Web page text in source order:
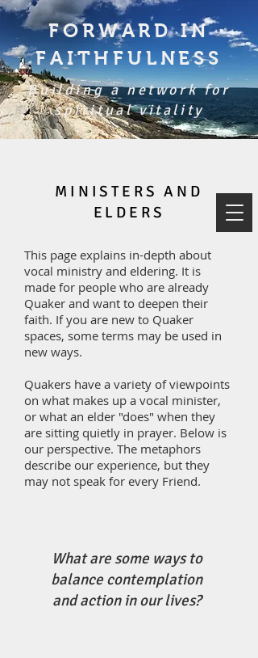
FORWARD IN
FAITHFULNESS
Building a network for
spiritual vitality
MINISTERS AND
ELDERS
This page explains in-depth about
vocal ministry and eldering. It is
made for people who are already
Quaker and want to deepen their
faith. If you are new to Quaker
spaces, some terms may be used in
new ways.
Quakers have a variety of viewpoints
on what makes up a vocal minister,
or what an elder "does" when they
are sitting quietly in prayer. Below is
our perspective. The metaphors
describe our experience, but they
may not speak for every Friend.
What are some ways to
balance contemplation
and action in our lives?